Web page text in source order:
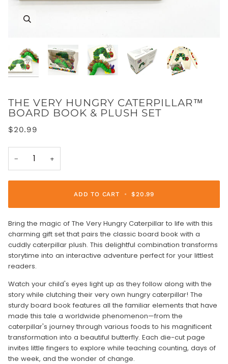
THE VERY HUNGRY CATERPILLAR™
BOARD BOOK & PLUSH SET
$20.99
− +
ADD TO CART • $20.99
Bring the magic of The Very Hungry Caterpillar to life with this
charming gift set that pairs the classic board book with a
cuddly caterpillar plush. This delightful combination transforms
storytime into an interactive adventure perfect for your littlest
readers.
Watch your child's eyes light up as they follow along with the
story while clutching their very own hungry caterpillar! The
sturdy board book features all the familiar elements that have
made this tale a worldwide phenomenon—from the
caterpillar's journey through various foods to his magnificent
transformation into a beautiful butterfly. Each die-cut page
invites little fingers to explore while teaching counting, days of
the week, and the wonder of change.